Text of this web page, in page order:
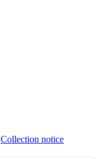
Collection notice